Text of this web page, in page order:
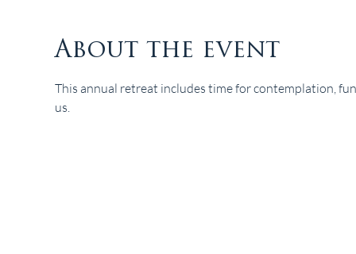
About the event
This annual retreat includes time for contemplation,
us.